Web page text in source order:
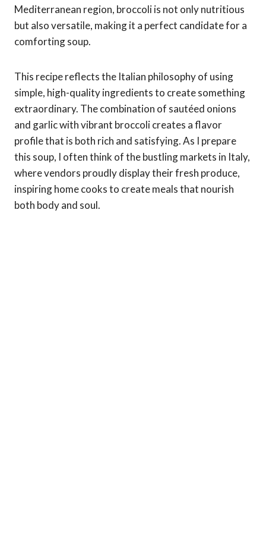
Mediterranean region, broccoli is not only nutritious
but also versatile, making it a perfect candidate for a
comforting soup.
This recipe reflects the Italian philosophy of using
simple, high-quality ingredients to create something
extraordinary. The combination of sautéed onions
and garlic with vibrant broccoli creates a flavor
profile that is both rich and satisfying. As I prepare
this soup, I often think of the bustling markets in Italy,
where vendors proudly display their fresh produce,
inspiring home cooks to create meals that nourish
both body and soul.